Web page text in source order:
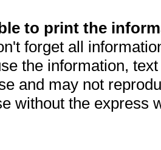
to print the
forget all
the information,
and may not
without the express